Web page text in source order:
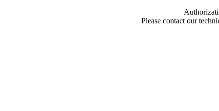
Please contact our